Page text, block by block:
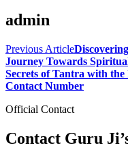
admin
Previous Article
Journey Towards
Secrets of Tantra with
Contact Number
Official Contact
Contact Guru